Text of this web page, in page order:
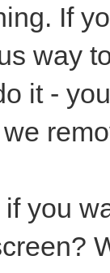
If
way
it -
you